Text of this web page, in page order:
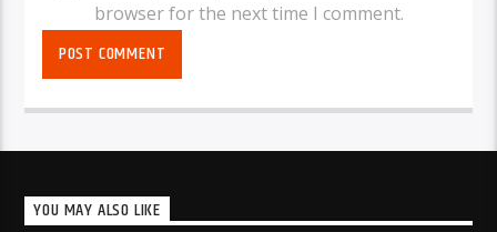
browser for the next time I comment.
YOU MAY ALSO LIKE